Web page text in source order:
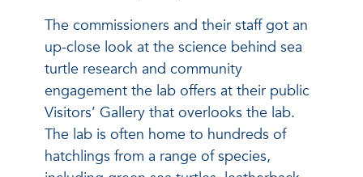
The commissioners and their staff got an
up-close look at the science behind sea
turtle research and community
engagement the lab offers at their public
Visitors’ Gallery that overlooks the lab.
The lab is often home to hundreds of
hatchlings from a range of species,